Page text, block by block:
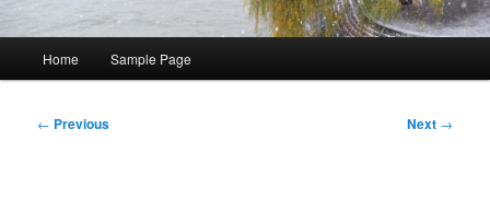
Home Sample Page
Post
← Previous Next →